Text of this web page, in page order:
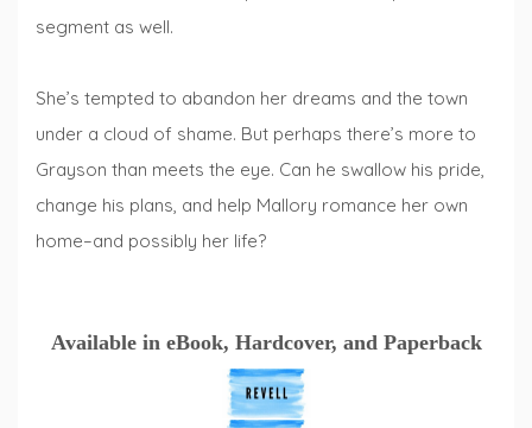
segment as well.
She’s tempted to abandon her dreams and the town
under a cloud of shame. But perhaps there’s more to
Grayson than meets the eye. Can he swallow his pride,
change his plans, and help Mallory romance her own
home–and possibly her life?
Available in eBook, Hardcover, and Paperback